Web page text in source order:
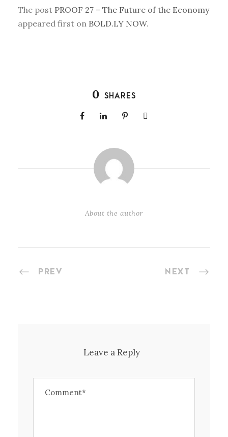
The post PROOF 27 – The Future of the Economy
appeared first on BOLD.LY NOW.
0 SHARES
About the author
PREV NEXT
Leave a Reply